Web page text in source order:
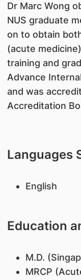
​Dr Marc Wong
NUS graduate
on to obtain
(acute
training and
Advance
and was
Accreditation
Languages
English
Education
​M.D.
MRCP